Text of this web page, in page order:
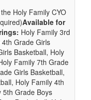
Holy Family CYO
Available for
Holy Family 3rd
Grade Girls
Basketball, Holy
Family 7th Grade
Girls Basketball,
Holy Family 4th
5th Grade Boys